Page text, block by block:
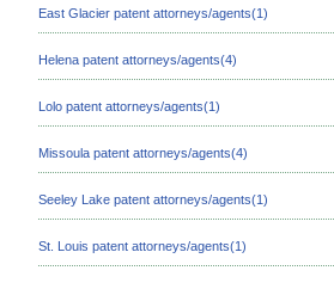
East Glacier patent attorneys/agents(1)
Helena patent attorneys/agents(4)
Lolo patent attorneys/agents(1)
Missoula patent attorneys/agents(4)
Seeley Lake patent attorneys/agents(1)
St. Louis patent attorneys/agents(1)